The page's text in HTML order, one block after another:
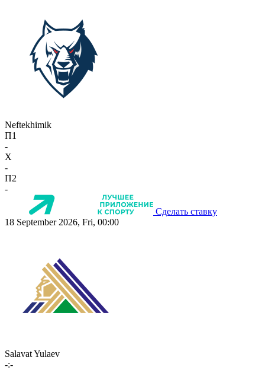
Neftekhimik
П1
-
X
-
П2
-
Сделать ставку
18 September 2026, Fri, 00:00
Salavat Yulaev
-:-